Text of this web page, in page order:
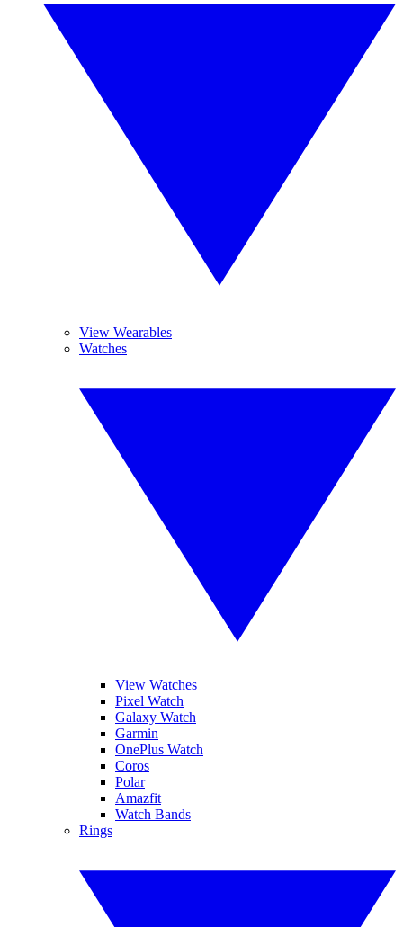
View Wearables
Watches
View Watches
Pixel Watch
Galaxy Watch
Garmin
OnePlus Watch
Coros
Polar
Amazfit
Watch Bands
Rings